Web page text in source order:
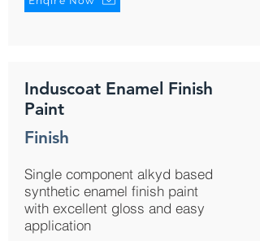
Induscoat Enamel Finish
Paint
Finish
Single component alkyd based
synthetic enamel finish paint
with excellent gloss and easy
application